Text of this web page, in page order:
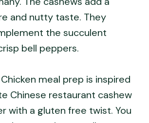
and nutty taste. They
the succulent
bell peppers.
meal prep is inspired
Chinese restaurant cashew
with a gluten free twist. You